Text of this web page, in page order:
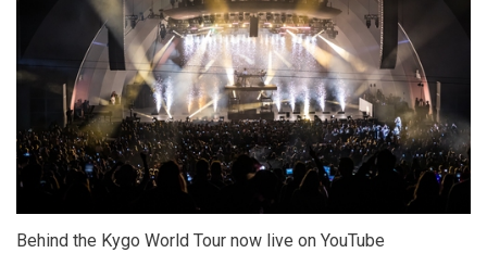
Behind the Kygo World Tour now live on YouTube